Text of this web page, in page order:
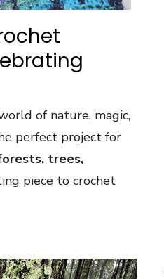
of nature, magic,
perfect project for
trees,
piece to crochet